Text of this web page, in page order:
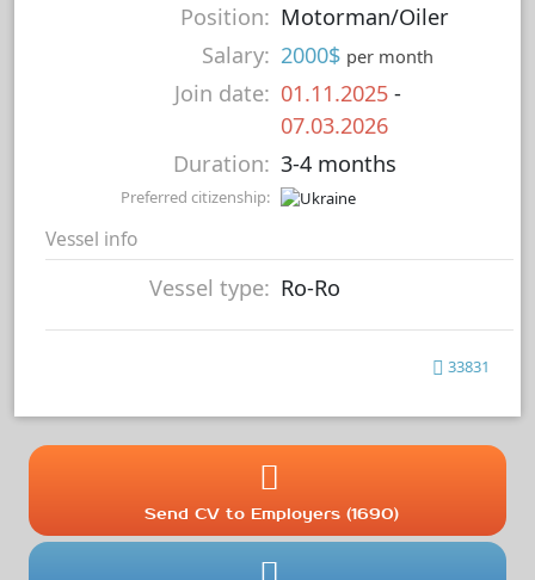
Position: Motorman/Oiler
Salary: 2000$ per month
Join date: 01.11.2025 -
07.03.2026
Duration: 3-4 months
Preferred citizenship:
Vessel info
Vessel type: Ro-Ro
33831
Send CV to Employers (1690)